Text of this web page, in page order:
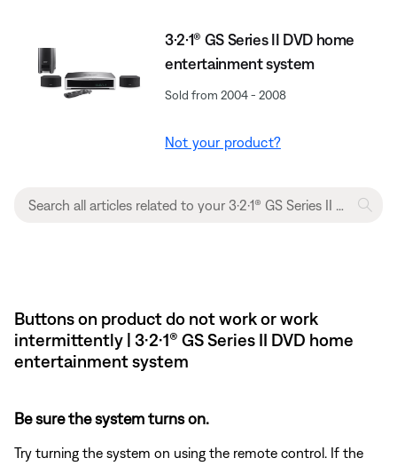
3·2·1® GS Series II DVD home
entertainment system
Sold from 2004 - 2008
Not your product?
Buttons on product do not work or work
intermittently | 3·2·1® GS Series II DVD home
entertainment system
Be sure the system turns on.
Try turning the system on using the remote control. If the